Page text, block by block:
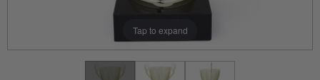
Tap to expand